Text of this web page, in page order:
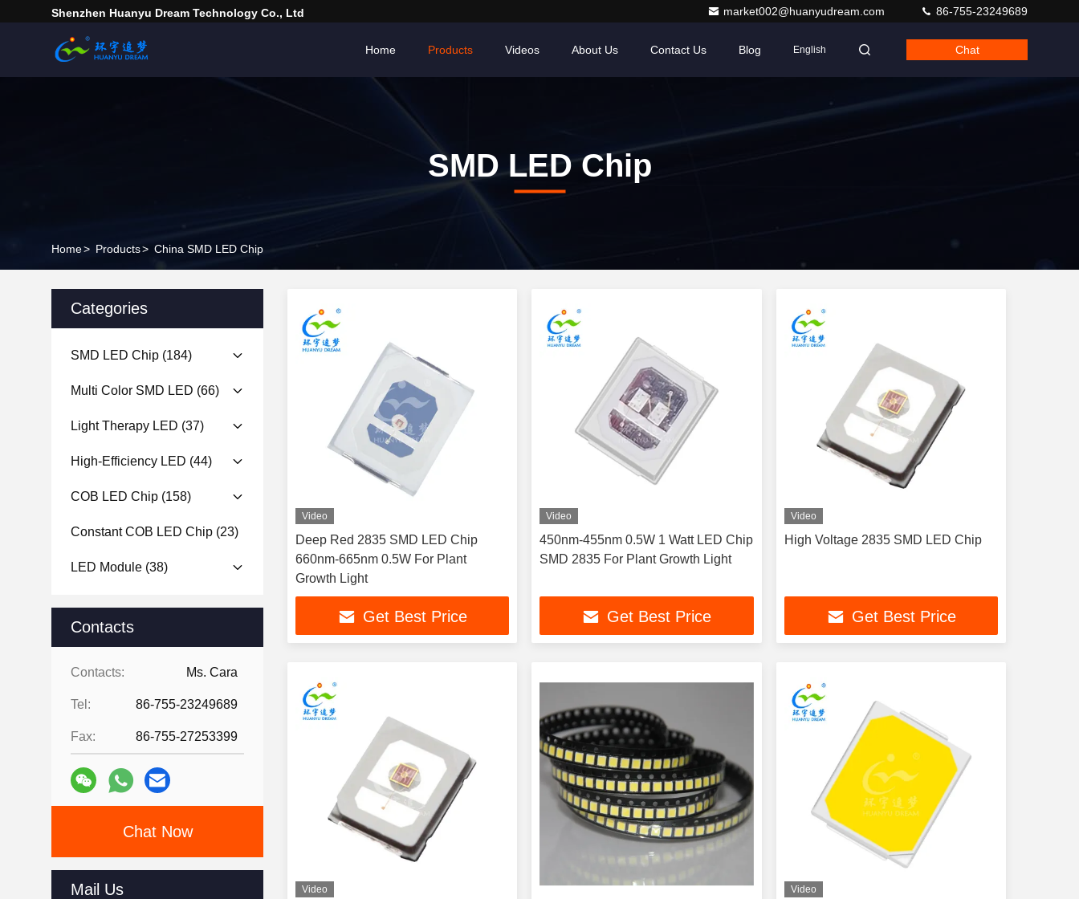
Shenzhen Huanyu Dream Technology Co., Ltd market002@huanyudream.com 86-755-23249689
Home Products Videos About Us Contact Us Blog English Chat
SMD LED Chip
Home> Products> China SMD LED Chip
Categories
SMD LED Chip (184)
Multi Color SMD LED (66)
Light Therapy LED (37)
High-Efficiency LED (44)
COB LED Chip (158)
Constant COB LED Chip (23)
LED Module (38)
Contacts
Contacts: Ms. Cara
Tel: 86-755-23249689
Fax: 86-755-27253399
Chat Now
Mail Us
Video
Deep Red 2835 SMD LED Chip
660nm-665nm 0.5W For Plant
Growth Light
Get Best Price
Video
450nm-455nm 0.5W 1 Watt LED Chip
SMD 2835 For Plant Growth Light
Get Best Price
Video
High Voltage 2835 SMD LED Chip
Get Best Price
Video Video